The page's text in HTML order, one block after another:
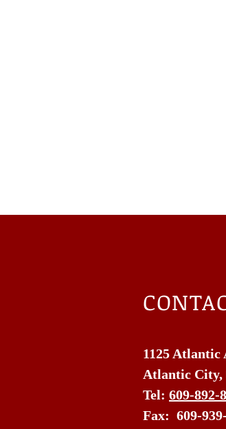
1125 Atlantic
Atlantic City,
Tel: 609-892-
Fax: 609-